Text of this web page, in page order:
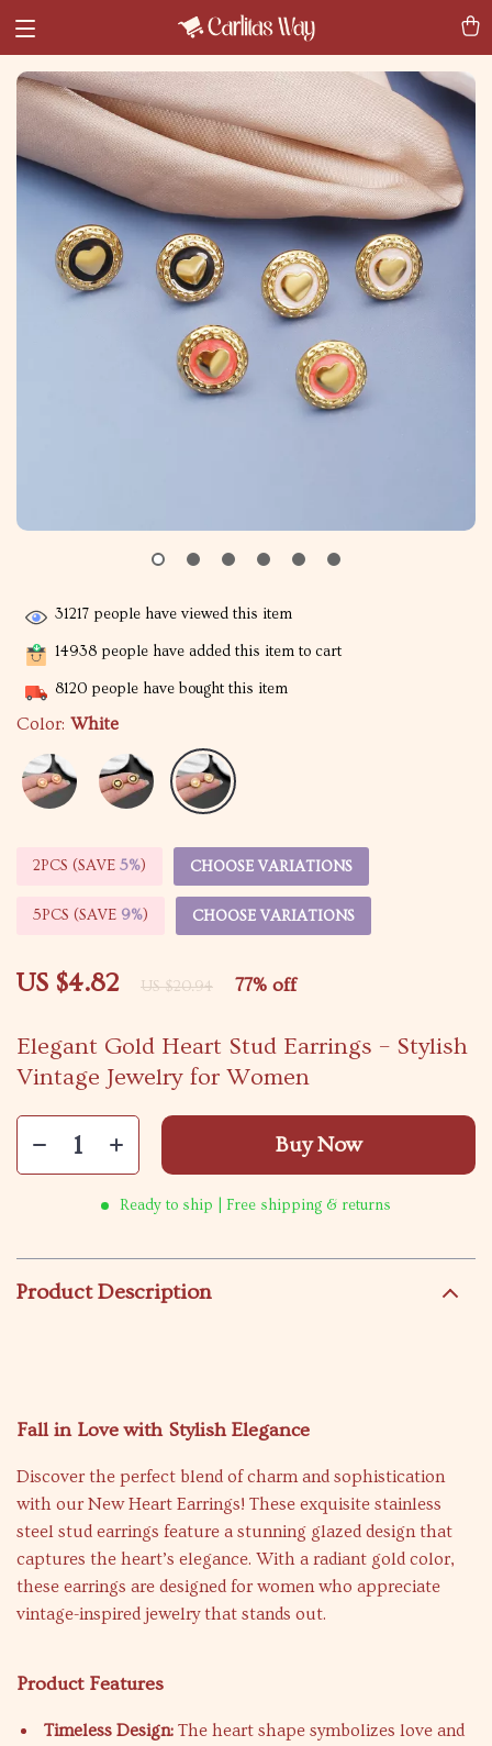
Elegant Gold Heart Stud Earrings – Stylish
Vintage Jewelry for Women
US $4.82 US $20.94 77% off
31217 people have viewed this item
14938 people have added this item to cart
8120 people have bought this item
Color: White
2PCS (SAVE 5%) CHOOSE VARIATIONS
5PCS (SAVE 9%) CHOOSE VARIATIONS
Buy Now
Ready to ship | Free shipping & returns
Product Description
Fall in Love with Stylish Elegance
Discover the perfect blend of charm and sophistication
with our New Heart Earrings! These exquisite stainless
steel stud earrings feature a stunning glazed design that
captures the heart’s elegance. With a radiant gold color,
these earrings are designed for women who appreciate
vintage-inspired jewelry that stands out.
Product Features
Timeless Design: The heart shape symbolizes love and